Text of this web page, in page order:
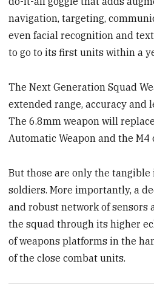
navigation, targeting,
even facial recognition and
to go to its first units within a
The Next Generation Squad
extended range, accuracy and
The 6.8mm weapon will
Automatic Weapon and the M4
But those are only the
soldiers. More importantly, a
and robust network of sensors
the squad through its higher
of weapons platforms in the
of the close combat units.